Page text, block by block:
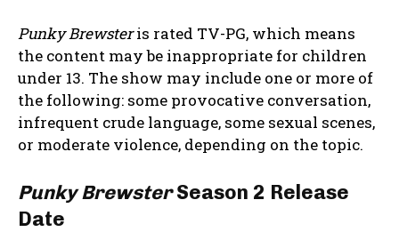
Punky Brewsteris rated TV-PG, which means
the content may be inappropriate for children
under 13. The show may include one or more of
the following: some provocative conversation,
infrequent crude language, some sexual scenes,
or moderate violence, depending on the topic.
Punky BrewsterSeason 2 Release
Date